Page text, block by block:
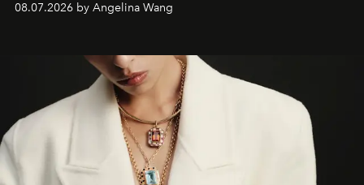
08.07.2026 by Angelina Wang